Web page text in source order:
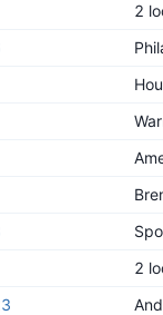
2
2